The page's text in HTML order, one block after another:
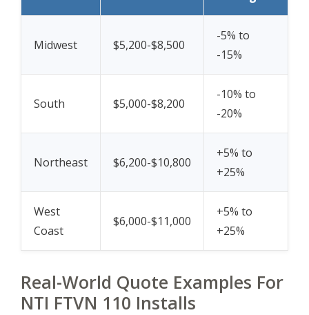
Midwest $5,200-$8,500
-5% to
-15%
South $5,000-$8,200
-10% to
-20%
Northeast $6,200-$10,800
+5% to
+25%
West
Coast
$6,000-$11,000
+5% to
+25%
Real-World Quote Examples For
NTI FTVN 110 Installs